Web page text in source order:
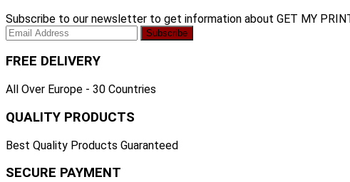
Subscribe to our newsletter to get information about GET MY
FREE DELIVERY
All Over Europe - 30 Countries
QUALITY PRODUCTS
Best Quality Products Guaranteed
SECURE PAYMENT